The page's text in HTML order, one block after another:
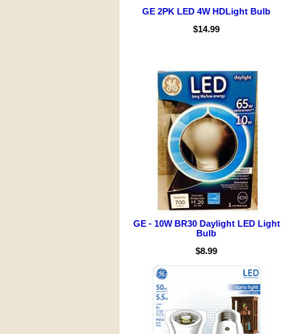
GE 2PK LED 4W HDLight Bulb
$14.99
GE - 10W BR30 Daylight LED Light
Bulb
$8.99